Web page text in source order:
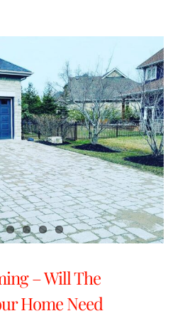
– Will The
Home Need